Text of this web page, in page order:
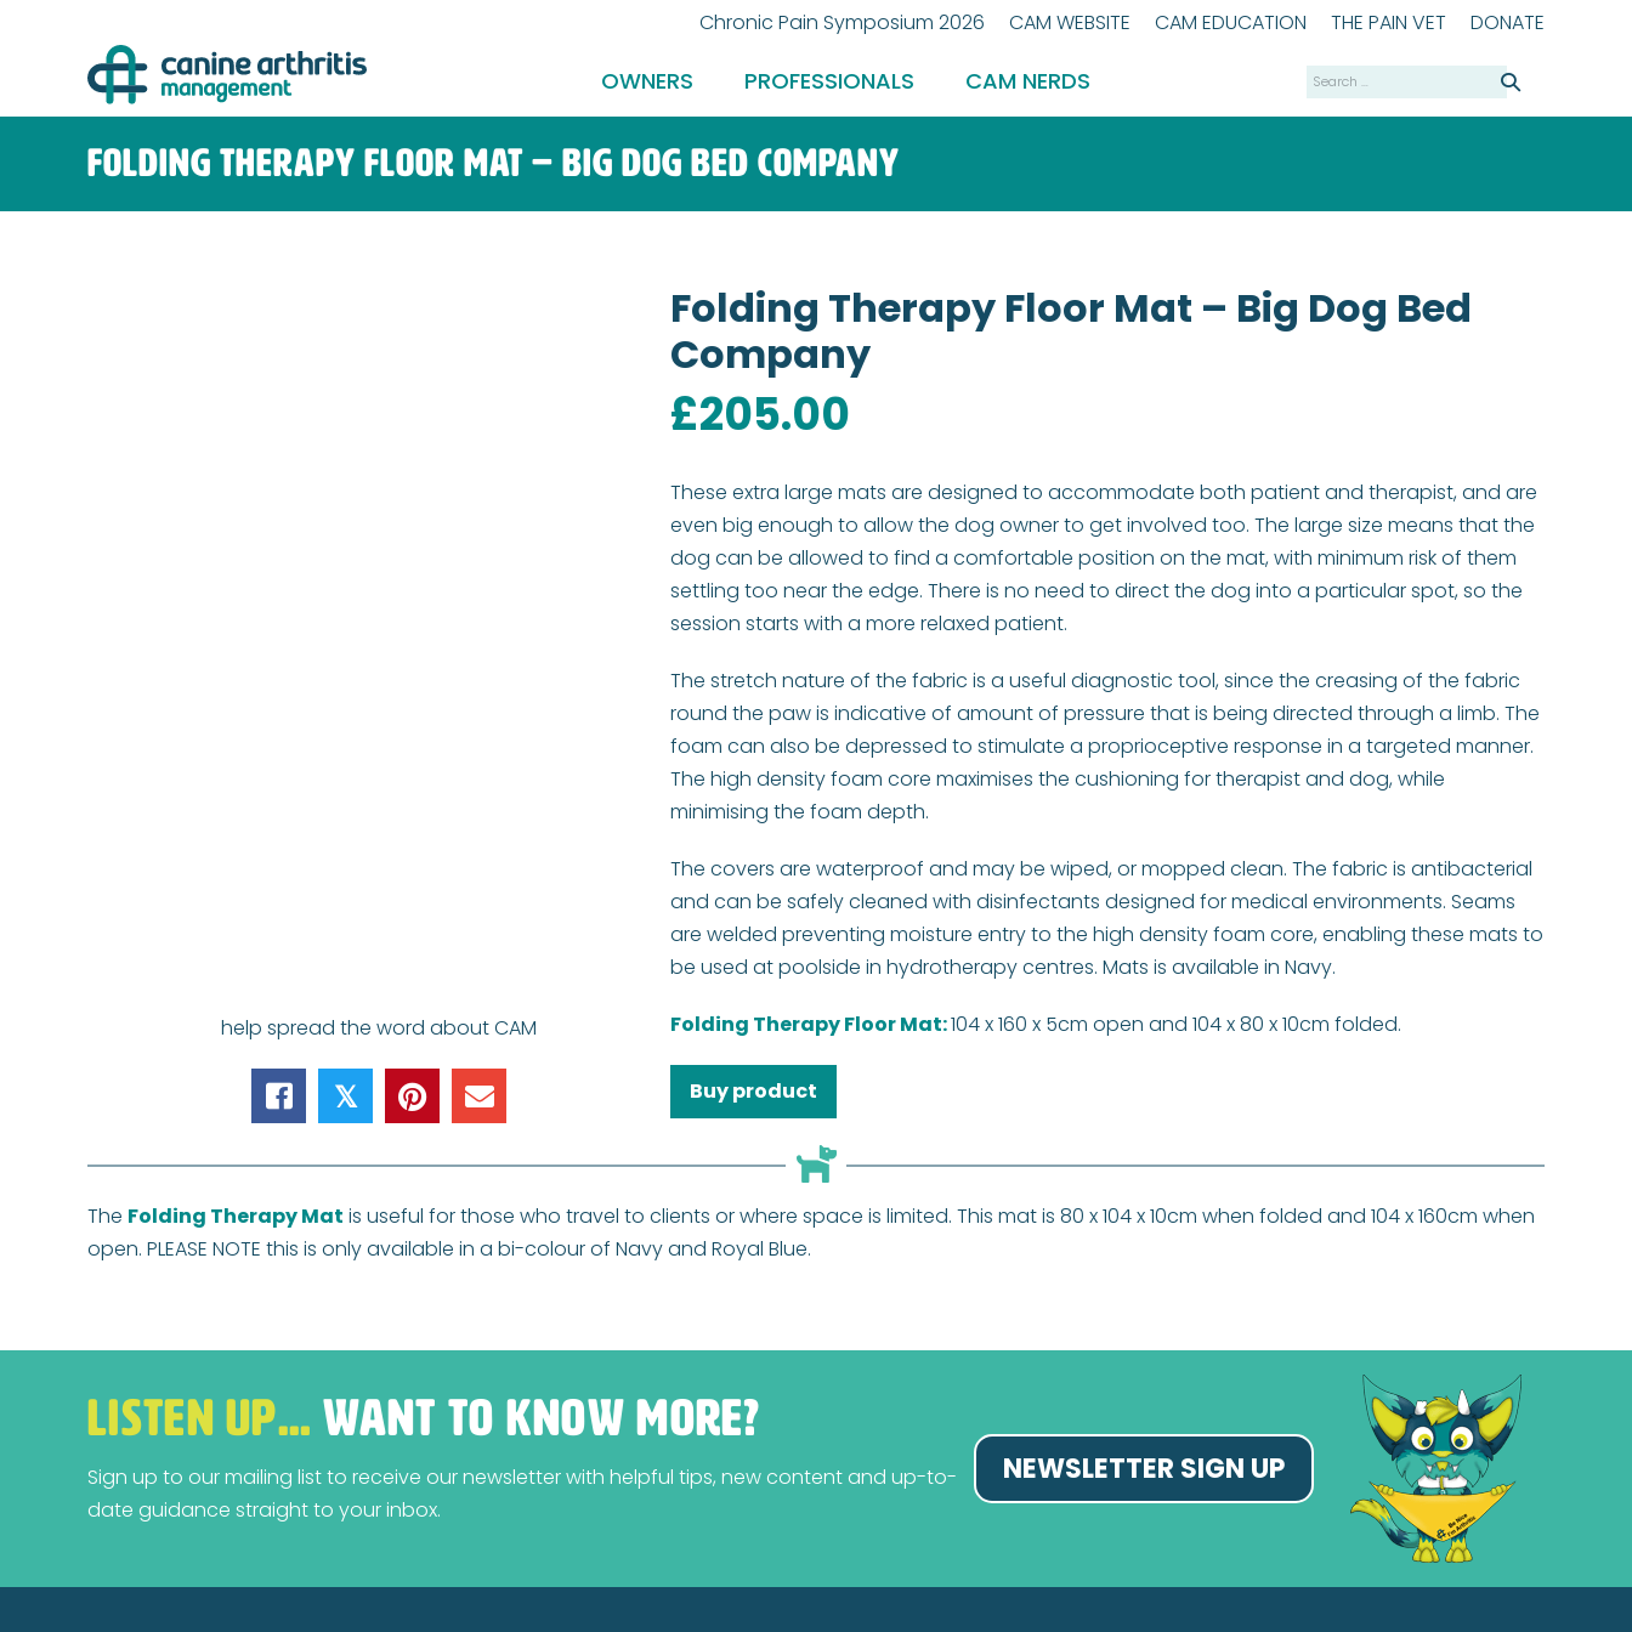
Chronic Pain Symposium 2026 CAM WEBSITE CAM EDUCATION THE PAIN VET DONATE
OWNERS PROFESSIONALS CAM NERDS
Search
for:
Folding Therapy Floor Mat – Big Dog Bed Company
help spread the word about CAM
𝕏
Folding Therapy Floor Mat – Big Dog Bed
Company
£205.00
These extra large mats are designed to accommodate both patient and therapist, and are
even big enough to allow the dog owner to get involved too. The large size means that the
dog can be allowed to find a comfortable position on the mat, with minimum risk of them
settling too near the edge. There is no need to direct the dog into a particular spot, so the
session starts with a more relaxed patient.
The stretch nature of the fabric is a useful diagnostic tool, since the creasing of the fabric
round the paw is indicative of amount of pressure that is being directed through a limb. The
foam can also be depressed to stimulate a proprioceptive response in a targeted manner.
The high density foam core maximises the cushioning for therapist and dog, while
minimising the foam depth.
The covers are waterproof and may be wiped, or mopped clean. The fabric is antibacterial
and can be safely cleaned with disinfectants designed for medical environments. Seams
are welded preventing moisture entry to the high density foam core, enabling these mats to
be used at poolside in hydrotherapy centres. Mats is available in Navy.
Folding Therapy Floor Mat:104 x 160 x 5cm open and 104 x 80 x 10cm folded.
Buy product
The Folding Therapy Mat is useful for those who travel to clients or where space is limited. This mat is 80 x 104 x 10cm when folded and 104 x 160cm when
open. PLEASE NOTE this is only available in a bi-colour of Navy and Royal Blue.
LISTEN UP… WANT TO KNOW MORE?
Sign up to our mailing list to receive our newsletter with helpful tips, new content and up-to-
date guidance straight to your inbox.
NEWSLETTER SIGN UP